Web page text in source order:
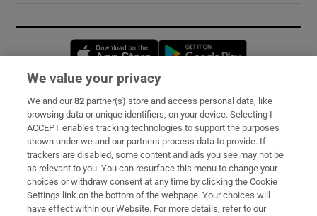
Opens in new window
Subscribe
Support
About Us
Irish Times Products & Services
We value your privacy
We and our82 partner(s) store and access personal data, like
browsing data or unique identifiers, on your device. Selecting I
ACCEPT enables tracking technologies to support the purposes
shown under we and our partners process data to provide. If
trackers are disabled, some content and ads you see may not be
as relevant to you. You can resurface this menu to change your
choices or withdraw consent at any time by clicking the Cookie
Settings link on the bottom of the webpage. Your choices will
have effect within our Website. For more details, refer to our